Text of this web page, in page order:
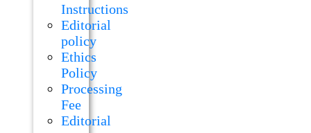
Instructions
Editorial
policy
Ethics
Policy
Processing
Fee
Editorial